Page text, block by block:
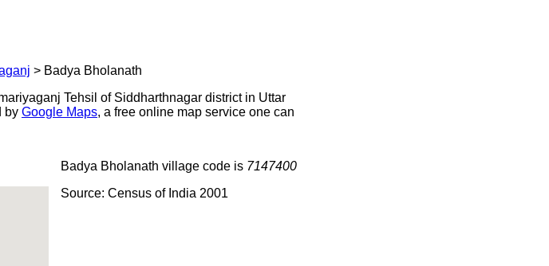
> Badya Bholanath
Tehsil of Siddharthnagar district in Uttar
by Google Maps, a free online map service one can
Badya Bholanath village code is 7147400
Source: Census of India 2001